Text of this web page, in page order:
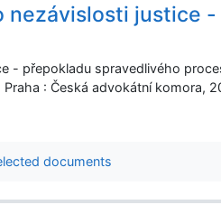
nezávislosti justice
- přepokladu spravedlivého
: Česká advokátní komora,
documents